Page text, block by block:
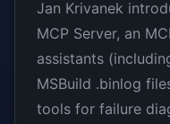
Jan Krivanek
MCP Server, an
assistants
MSBuild .binlog
tools for failure